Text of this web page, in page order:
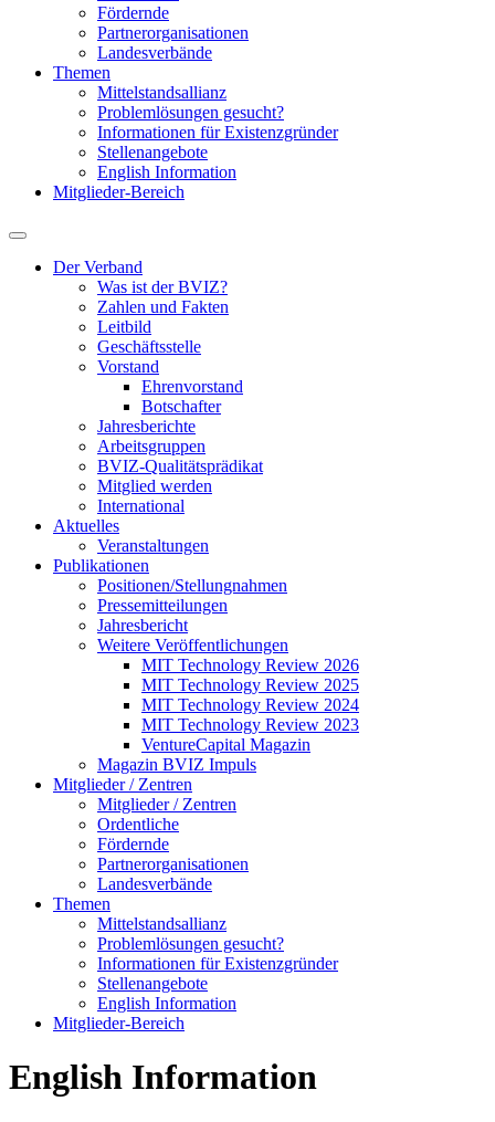
Fördernde
Partnerorganisationen
Landesverbände
Themen
Mittelstandsallianz
Problemlösungen gesucht?
Informationen für Existenzgründer
Stellenangebote
English Information
Mitglieder-Bereich
Der Verband
Was ist der BVIZ?
Zahlen und Fakten
Leitbild
Geschäftsstelle
Vorstand
Ehrenvorstand
Botschafter
Jahresberichte
Arbeitsgruppen
BVIZ-Qualitätsprädikat
Mitglied werden
International
Aktuelles
Veranstaltungen
Publikationen
Positionen/Stellungnahmen
Pressemitteilungen
Jahresbericht
Weitere Veröffentlichungen
MIT Technology Review 2026
MIT Technology Review 2025
MIT Technology Review 2024
MIT Technology Review 2023
VentureCapital Magazin
Magazin BVIZ Impuls
Mitglieder / Zentren
Mitglieder / Zentren
Ordentliche
Fördernde
Partnerorganisationen
Landesverbände
Themen
Mittelstandsallianz
Problemlösungen gesucht?
Informationen für Existenzgründer
Stellenangebote
English Information
Mitglieder-Bereich
English Information